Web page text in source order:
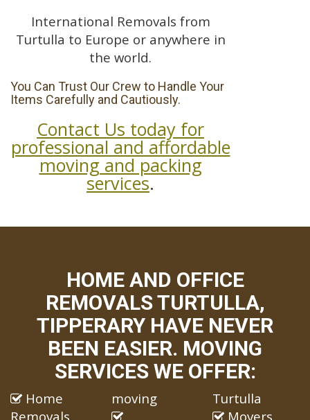
International Removals from
Turtulla to Europe or anywhere in
the world.
You Can Trust Our Crew to Handle Your
Items Carefully and Cautiously.
Contact Us today for
professional and affordable
moving and packing
services.
HOME AND OFFICE
REMOVALS TURTULLA,
TIPPERARY HAVE NEVER
BEEN EASIER. MOVING
SERVICES WE OFFER:
Home
Removals
moving
Turtulla
Movers